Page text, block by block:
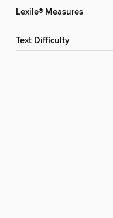
Lexile® Measures
Text Difficulty